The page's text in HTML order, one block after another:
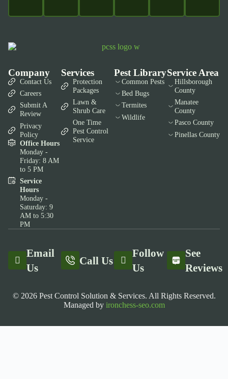
Company
Contact Us
Careers
Submit A
Review
Privacy
Policy
Office Hours
Monday -
Friday: 8 AM
to 5 PM
Service
Hours
Monday -
Saturday: 9
AM to 5:30
PM
Services
Protection
Packages
Lawn &
Shrub Care
One Time
Pest Control
Service
Pest Library
Common Pests
Bed Bugs
Termites
Wildlife
Service Area
Hillsborough
County
Manatee
County
Pasco County
Pinellas County
Email
Us
Call Us
Follow
Us
See
Reviews
© 2026 Pest Control Solution & Services. All Rights Reserved.
Managed by ironchess-seo.com